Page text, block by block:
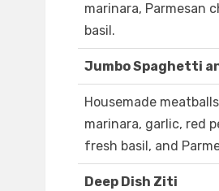
marinara, Parmesan
basil.
Jumbo Spaghetti
Housemade
marinara, garlic, red
fresh basil, and
Deep Dish Ziti